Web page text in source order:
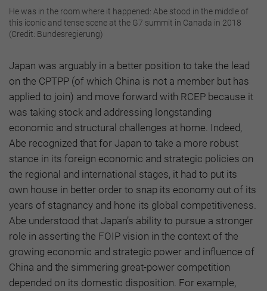
He was in the room where it happened: Abe stood in the middle of
this iconic and tense scene at the G7 summit in Canada in 2018
(Credit: Bundesregierung)
Japan was arguably in a better position to take the lead
on the CPTPP (of which China is not a member but has
applied to join) and move forward with RCEP because it
was taking stock and addressing longstanding
economic and structural challenges at home. Indeed,
Abe recognized that for Japan to take a more robust
stance in its foreign economic and strategic policies on
the regional and international stages, it had to put its
own house in better order to snap its economy out of its
years of stagnancy and hone its global competitiveness.
Abe understood that Japan’s ability to pursue a stronger
role in asserting the FOIP vision in the context of the
growing economic and strategic power and influence of
China and the simmering great-power competition
depended on its domestic disposition. For example,